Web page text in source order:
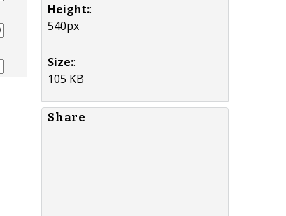
Height::
540px
Size::
105 KB
Share